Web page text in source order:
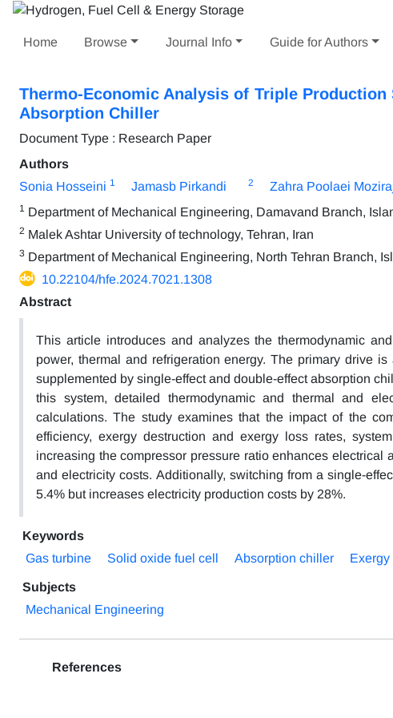
Home Browse Journal Info Guide for Authors
Thermo-Economic Analysis of Triple
Absorption Chiller
Document Type : Research Paper
Authors
Sonia Hosseini 1 Jamasb Pirkandi 2 Zahra Poolaei
1 Department of Mechanical Engineering, Damavand Branch,
2 Malek Ashtar University of technology, Tehran, Iran
3 Department of Mechanical Engineering, North Tehran Branch,
10.22104/hfe.2024.7021.1308
Abstract
This article introduces and analyzes the thermodynamic
power, thermal and refrigeration energy. The primary drive
supplemented by single-effect and double-effect absorption
this system, detailed thermodynamic and thermal and
calculations. The study examines that the impact of the
efficiency, exergy destruction and exergy loss rates,
increasing the compressor pressure ratio enhances
and electricity costs. Additionally, switching from a single-
5.4% but increases electricity production costs by 28%.
Keywords
Gas turbine
Solid oxide fuel cell Absorption chiller Exergy
Subjects
Mechanical Engineering
References